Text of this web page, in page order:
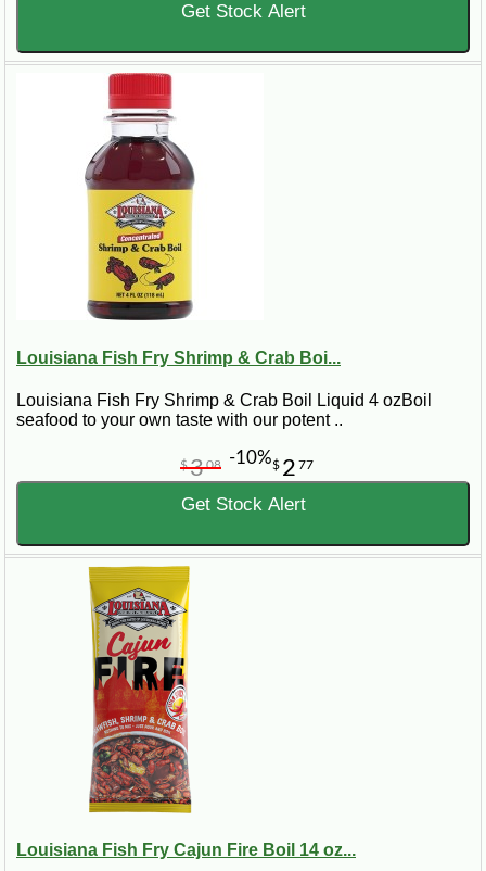
Get Stock Alert
Louisiana Fish Fry Shrimp & Crab Boi...
Louisiana Fish Fry Shrimp & Crab Boil Liquid 4 ozBoil
seafood to your own taste with our potent ..
$ 2 77
$308 -10%
Get Stock Alert
Louisiana Fish Fry Cajun Fire Boil 14 oz...